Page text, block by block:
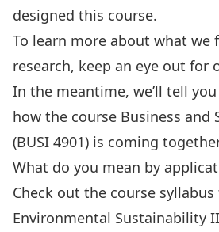
designed this course.
To learn more about what we
research, keep an eye out for
In the meantime, we’ll tell
how the course Business and
(BUSI 4901) is coming
What do you mean by
Check out the course
Environmental Sustainability